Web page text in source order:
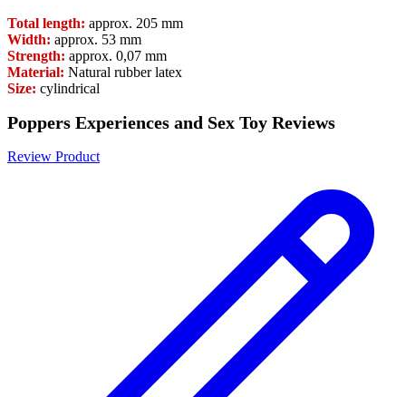
Total length: approx. 205 mm
Width: approx. 53 mm
Strength: approx. 0,07 mm
Material: Natural rubber latex
Size: cylindrical
Poppers Experiences and Sex Toy Reviews
Review Product